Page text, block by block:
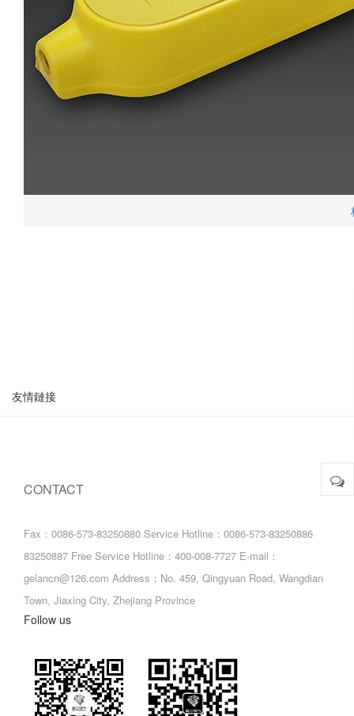
友情鏈接
CONTACT
Fax：0086-573-83250880 Service Hotline：0086-573-83250886
83250887 Free Service Hotline：400-008-7727 E-mail：
gelancn@126.com Address：No. 459, Qingyuan Road, Wangdian
Town, Jiaxing City, Zhejiang Province
Follow us